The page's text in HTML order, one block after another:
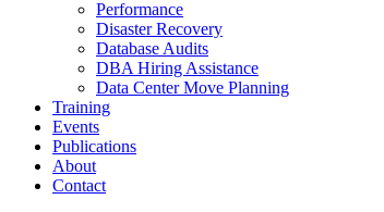
Performance
Disaster Recovery
Database Audits
DBA Hiring Assistance
Data Center Move Planning
Training
Events
Publications
About
Contact